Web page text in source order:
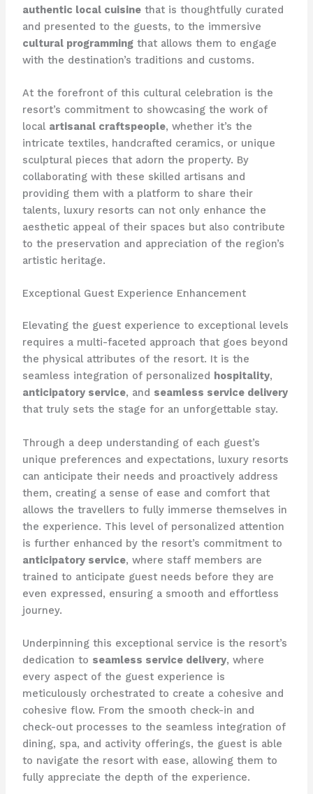
authentic local cuisinethat is thoughtfully curated
and presented to the guests, to the immersive
cultural programmingthat allows them to engage
with the destination’s traditions and customs.
At the forefront of this cultural celebration is the
resort’s commitment to showcasing the work of
local artisanal craftspeople, whether it’s the
intricate textiles, handcrafted ceramics, or unique
sculptural pieces that adorn the property. By
collaborating with these skilled artisans and
providing them with a platform to share their
talents, luxury resorts can not only enhance the
aesthetic appeal of their spaces but also contribute
to the preservation and appreciation of the region’s
artistic heritage.
Exceptional Guest Experience Enhancement
Elevating the guest experience to exceptional levels
requires a multi-faceted approach that goes beyond
the physical attributes of the resort. It is the
seamless integration of personalized hospitality,
anticipatory service, and seamless service delivery
that truly sets the stage for an unforgettable stay.
Through a deep understanding of each guest’s
unique preferences and expectations, luxury resorts
can anticipate their needs and proactively address
them, creating a sense of ease and comfort that
allows the travellers to fully immerse themselves in
the experience. This level of personalized attention
is further enhanced by the resort’s commitment to
anticipatory service, where staff members are
trained to anticipate guest needs before they are
even expressed, ensuring a smooth and effortless
journey.
Underpinning this exceptional service is the resort’s
dedication to seamless service delivery, where
every aspect of the guest experience is
meticulously orchestrated to create a cohesive and
cohesive flow. From the smooth check-in and
check-out processes to the seamless integration of
dining, spa, and activity offerings, the guest is able
to navigate the resort with ease, allowing them to
fully appreciate the depth of the experience.